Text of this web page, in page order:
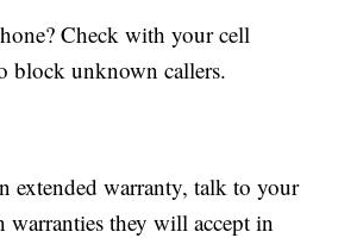
Check with your cell
block unknown callers.
extended warranty, talk to your
warranties they will accept in